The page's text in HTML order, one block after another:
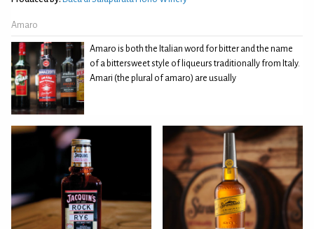
Amaro
Amaro is both the Italian word for bitter and the name
of a bittersweet style of liqueurs traditionally from Italy.
Amari (the plural of amaro) are usually